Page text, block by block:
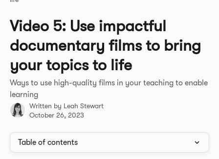
Video 5: Use impactful
documentary films to bring
your topics to life
Ways to use high-quality films in your teaching to enable
learning
Written by Leah Stewart
October 26, 2023
Table of contents